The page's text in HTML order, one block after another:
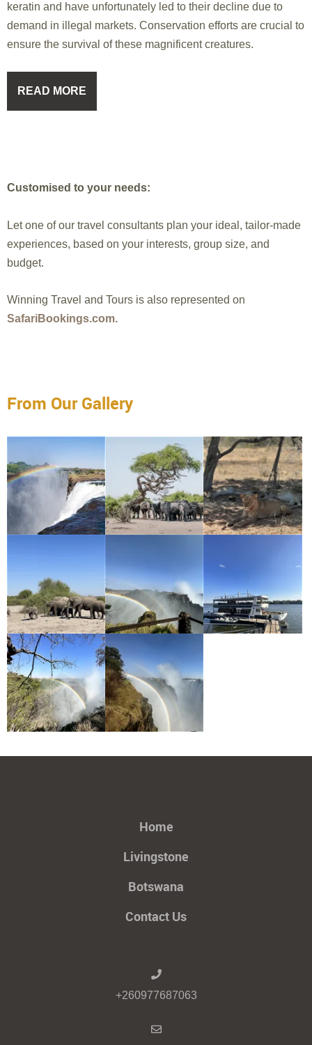
keratin and have unfortunately led to their decline due to
demand in illegal markets. Conservation efforts are crucial to
ensure the survival of these magnificent creatures.
READ MORE
Customised to your needs:
Let one of our travel consultants plan your ideal, tailor-made
experiences, based on your interests, group size, and
budget.
Winning Travel and Tours is also represented on
SafariBookings.com.
From Our Gallery
Home
Livingstone
Botswana
Contact Us
+260977687063